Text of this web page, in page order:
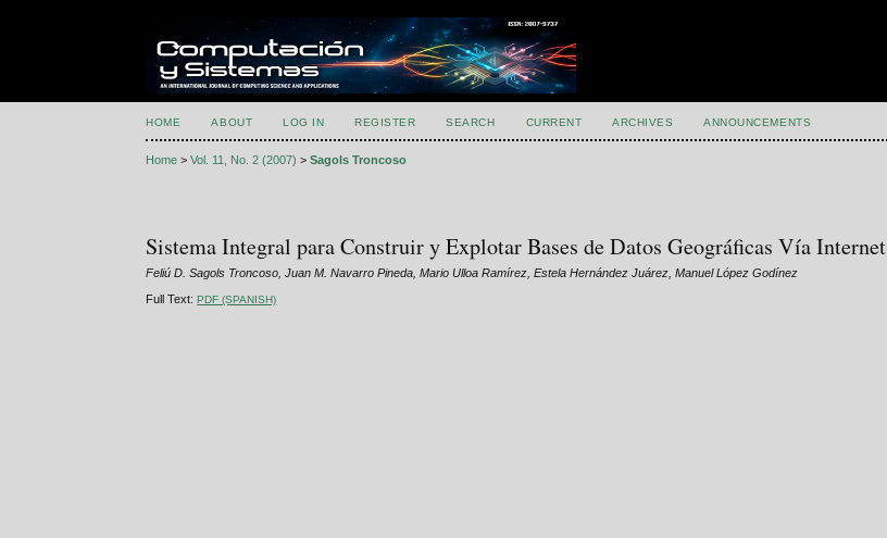
HOME ABOUT LOG IN REGISTER SEARCH CURRENT ARCHIVES ANNOUNCEMENTS
Home >Vol. 11, No. 2 (2007) >Sagols Troncoso
Sistema Integral para Construir y Explotar Bases de Datos Geográficas Vía Internet
Feliú D. Sagols Troncoso, Juan M. Navarro Pineda, Mario Ulloa Ramírez, Estela Hernández Juárez, Manuel López Godínez
Full Text:PDF (SPANISH)